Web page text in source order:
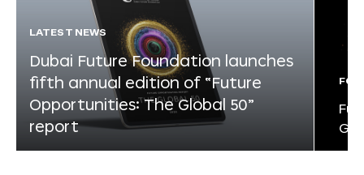
LATEST NEWS
Dubai Future Foundation launches
fifth annual edition of “Future
Opportunities: The Global 50”
report